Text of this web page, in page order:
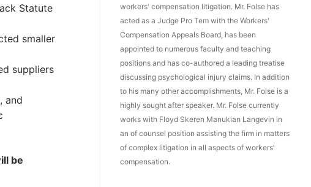
Statute
smaller
suppliers
and
be
workers' compensation litigation. Mr. Folse has
acted as a Judge Pro Tem with the Workers'
Compensation Appeals Board, has been
appointed to numerous faculty and teaching
positions and has co-authored a leading treatise
discussing psychological injury claims. In addition
to his many other accomplishments, Mr. Folse is a
highly sought after speaker. Mr. Folse currently
works with Floyd Skeren Manukian Langevin in
an of counsel position assisting the firm in matters
of complex litigation in all aspects of workers'
compensation.